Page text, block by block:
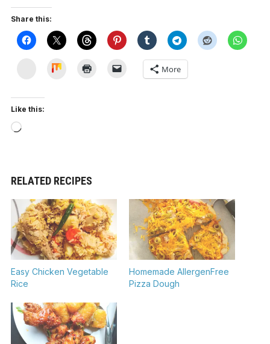
Share this:
YummlyMix More
Like this:
Loading…
RELATED RECIPES
Easy Chicken Vegetable
Rice
Homemade AllergenFree
Pizza Dough